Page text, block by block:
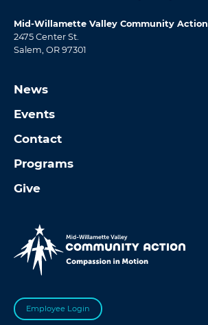
Mid-Willamette Valley Community Action
2475 Center St.
Salem, OR 97301
News
Events
Contact
Programs
Give
Employee Login